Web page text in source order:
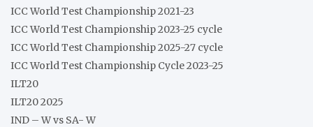
ICC World Test Championship 2021-23
ICC World Test Championship 2023-25 cycle
ICC World Test Championship 2025-27 cycle
ICC World Test Championship Cycle 2023-25
ILT20
ILT20 2025
IND – W vs SA- W